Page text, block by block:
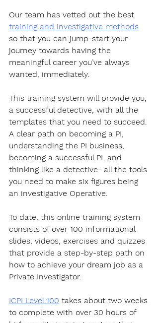
Our team has vetted out the best
training and investigative methods
so that you can jump-start your
journey towards having the
meaningful career you’ve always
wanted, immediately.
This training system will provide you,
a successful detective, with all the
templates that you need to succeed.
A clear path on becoming a PI,
understanding the PI business,
becoming a successful PI, and
thinking like a detective- all the tools
you need to make six figures being
an investigative Operative.
To date, this online training system
consists of over 100 informational
slides, videos, exercises and quizzes
that provide a step-by-step path on
how to achieve your dream job as a
Private Investigator.
ICPI Level 100 takes about two weeks
to complete with over 30 hours of